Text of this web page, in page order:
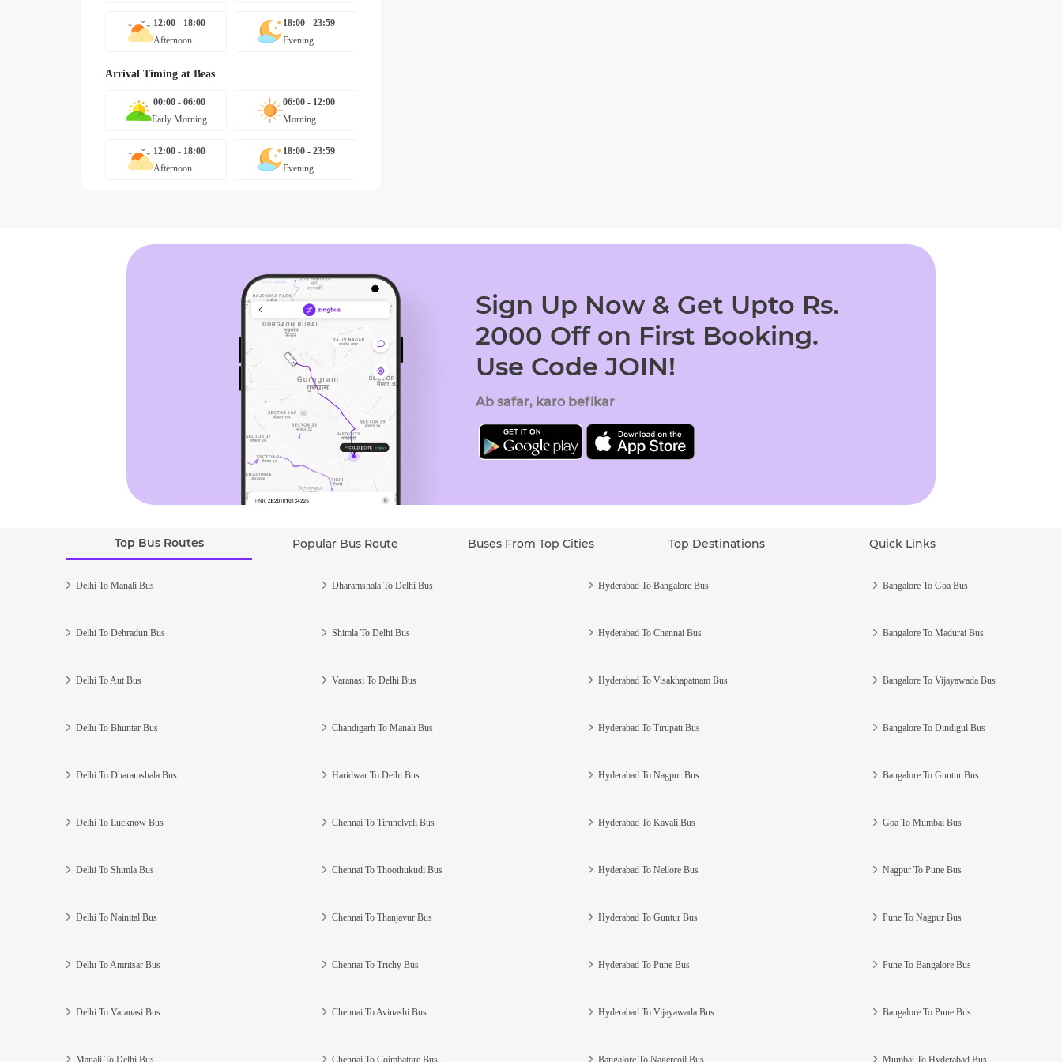
12:00 - 18:00
Afternoon
18:00 - 23:59
Evening
Arrival Timing at Beas
00:00 - 06:00
Early Morning
06:00 - 12:00
Morning
12:00 - 18:00
Afternoon
18:00 - 23:59
Evening
Sign Up Now & Get Upto Rs.
2000 Off on First Booking.
Use Code JOIN!
Ab safar, karo befikar
Top Bus Routes Popular Bus Route Buses From Top Cities Top Destinations Quick Links
Delhi To Manali Bus
Delhi To Dehradun Bus
Delhi To Aut Bus
Delhi To Bhuntar Bus
Delhi To Dharamshala Bus
Delhi To Lucknow Bus
Delhi To Shimla Bus
Delhi To Nainital Bus
Delhi To Amritsar Bus
Delhi To Varanasi Bus
Manali To Delhi Bus
Dharamshala To Delhi Bus
Shimla To Delhi Bus
Varanasi To Delhi Bus
Chandigarh To Manali Bus
Haridwar To Delhi Bus
Chennai To Tirunelveli Bus
Chennai To Thoothukudi Bus
Chennai To Thanjavur Bus
Chennai To Trichy Bus
Chennai To Avinashi Bus
Chennai To Coimbatore Bus
Hyderabad To Bangalore Bus
Hyderabad To Chennai Bus
Hyderabad To Visakhapatnam Bus
Hyderabad To Tirupati Bus
Hyderabad To Nagpur Bus
Hyderabad To Kavali Bus
Hyderabad To Nellore Bus
Hyderabad To Guntur Bus
Hyderabad To Pune Bus
Hyderabad To Vijayawada Bus
Bangalore To Nagercoil Bus
Bangalore To Goa Bus
Bangalore To Madurai Bus
Bangalore To Vijayawada Bus
Bangalore To Dindigul Bus
Bangalore To Guntur Bus
Goa To Mumbai Bus
Nagpur To Pune Bus
Pune To Nagpur Bus
Pune To Bangalore Bus
Bangalore To Pune Bus
Mumbai To Hyderabad Bus